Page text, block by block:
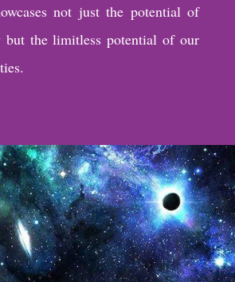
not just the potential of
but the limitless potential of our